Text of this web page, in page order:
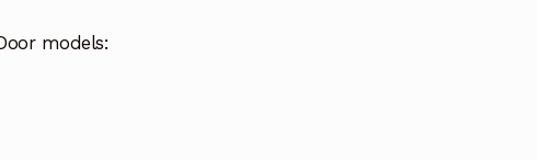
models: